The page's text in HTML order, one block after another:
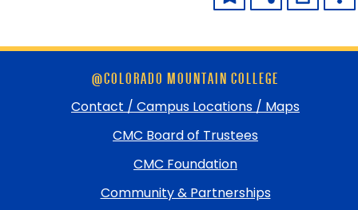
@COLORADO MOUNTAIN COLLEGE
Contact / Campus Locations / Maps
CMC Board of Trustees
CMC Foundation
Community & Partnerships